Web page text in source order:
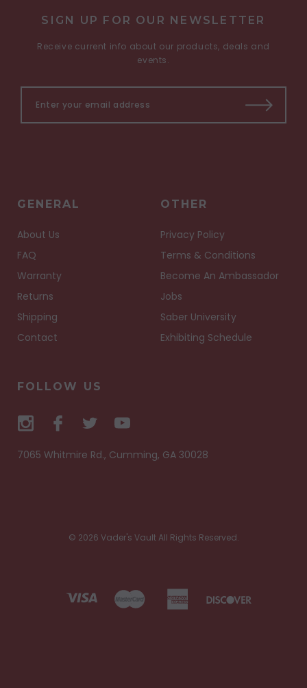
SIGN UP FOR OUR NEWSLETTER
Receive current info about our products, deals and
events.
GENERAL
About Us
FAQ
Warranty
Returns
Shipping
Contact
OTHER
Privacy Policy
Terms & Conditions
Become An Ambassador
Jobs
Saber University
Exhibiting Schedule
FOLLOW US
7065 Whitmire Rd., Cumming, GA 30028
© 2026 Vader's Vault All Rights Reserved.